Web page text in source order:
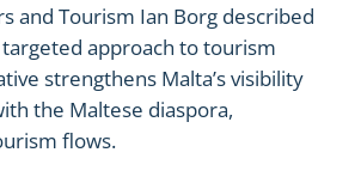
and Tourism Ian Borg described
approach to tourism
strengthens Malta’s visibility
the Maltese diaspora,
flows.